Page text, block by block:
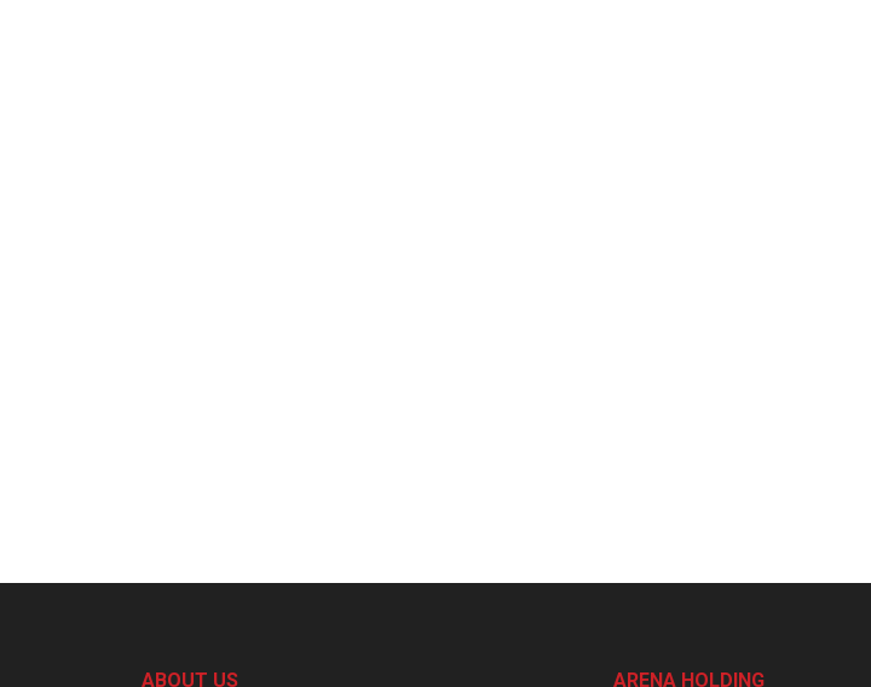
ABOUT US ARENA HOLDING